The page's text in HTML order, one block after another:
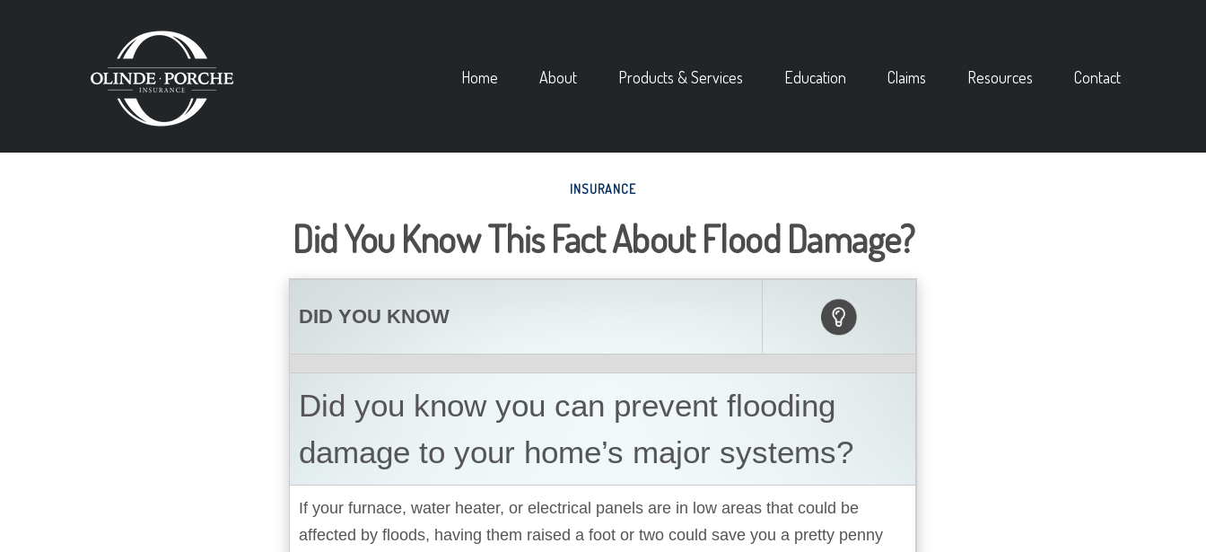
Home About Products & Services Education Claims Resources Contact
INSURANCE
Did You Know This Fact About Flood Damage?
DID YOU KNOW
Did you know you can prevent flooding
damage to your home’s major systems?
If your furnace, water heater, or electrical panels are in low areas that could be
affected by floods, having them raised a foot or two could save you a pretty penny